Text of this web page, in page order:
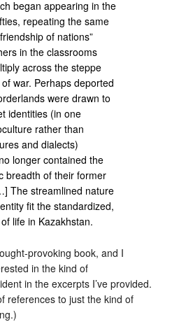
began appearing in the
repeating the same
of nations”
in the classrooms
across the steppe
war. Perhaps deported
were drawn to
identities (in one
rather than
and dialects)
longer contained the
breadth of their former
The streamlined nature
fit the standardized,
life in Kazakhstan.
provoking book, and I
in the kind of
in the excerpts I’ve provided.
references to just the kind of